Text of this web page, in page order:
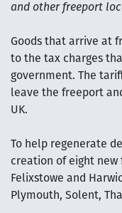
and other freeport
Goods that arrive at
to the tax charges
government. The
leave the freeport
UK.
To help regenerate
creation of eight new
Felixstowe and
Plymouth, Solent,